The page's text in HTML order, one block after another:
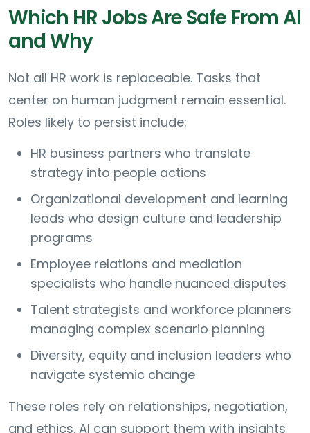
Which HR Jobs Are Safe From AI
and Why
Not all HR work is replaceable. Tasks that
center on human judgment remain essential.
Roles likely to persist include:
HR business partners who translate
strategy into people actions
Organizational development and learning
leads who design culture and leadership
programs
Employee relations and mediation
specialists who handle nuanced disputes
Talent strategists and workforce planners
managing complex scenario planning
Diversity, equity and inclusion leaders who
navigate systemic change
These roles rely on relationships, negotiation,
and ethics. AI can support them with insights